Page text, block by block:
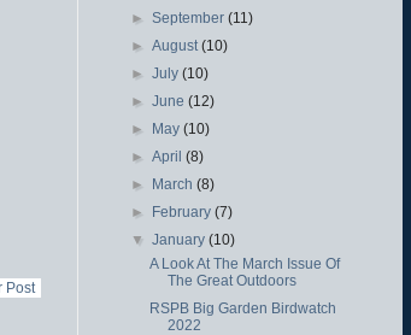
Post
►September(11)
►August(10)
►July(10)
►June(12)
► May(10)
►April(8)
► March(8)
► February(7)
▼January(10)
A Look At The March Issue Of
The Great Outdoors
RSPB Big Garden Birdwatch
2022